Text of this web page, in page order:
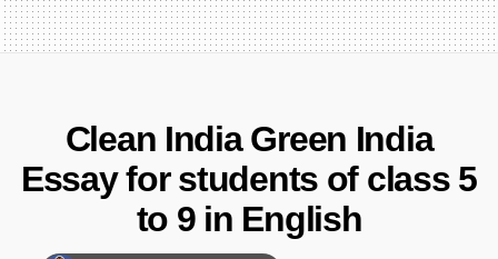
Clean India Green India
Essay for students of class 5
to 9 in English